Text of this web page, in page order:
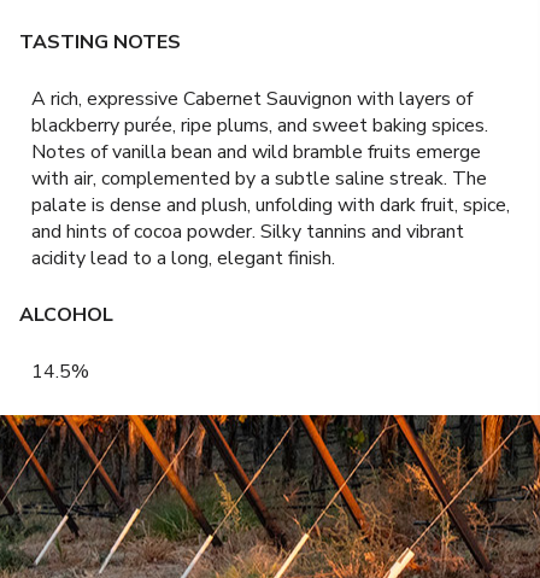
TASTING NOTES
A rich, expressive Cabernet Sauvignon with layers of
blackberry purée, ripe plums, and sweet baking spices.
Notes of vanilla bean and wild bramble fruits emerge
with air, complemented by a subtle saline streak. The
palate is dense and plush, unfolding with dark fruit, spice,
and hints of cocoa powder. Silky tannins and vibrant
acidity lead to a long, elegant finish.
ALCOHOL
14.5%